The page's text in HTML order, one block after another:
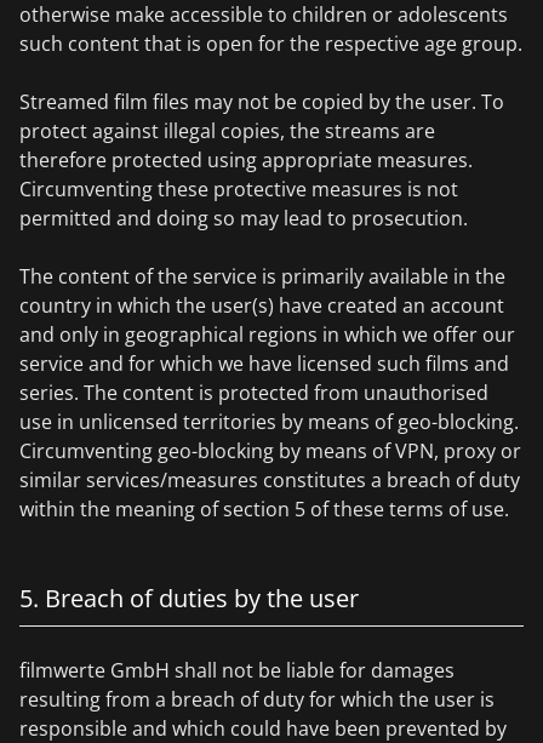
otherwise make accessible to children or adolescents
such content that is open for the respective age group.
Streamed film files may not be copied by the user. To
protect against illegal copies, the streams are
therefore protected using appropriate measures.
Circumventing these protective measures is not
permitted and doing so may lead to prosecution.
The content of the service is primarily available in the
country in which the user(s) have created an account
and only in geographical regions in which we offer our
service and for which we have licensed such films and
series. The content is protected from unauthorised
use in unlicensed territories by means of geo-blocking.
Circumventing geo-blocking by means of VPN, proxy or
similar services/measures constitutes a breach of duty
within the meaning of section 5 of these terms of use.
5. Breach of duties by the user
filmwerte GmbH shall not be liable for damages
resulting from a breach of duty for which the user is
responsible and which could have been prevented by